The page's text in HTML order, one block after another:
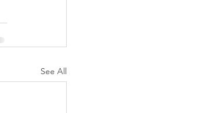
See All